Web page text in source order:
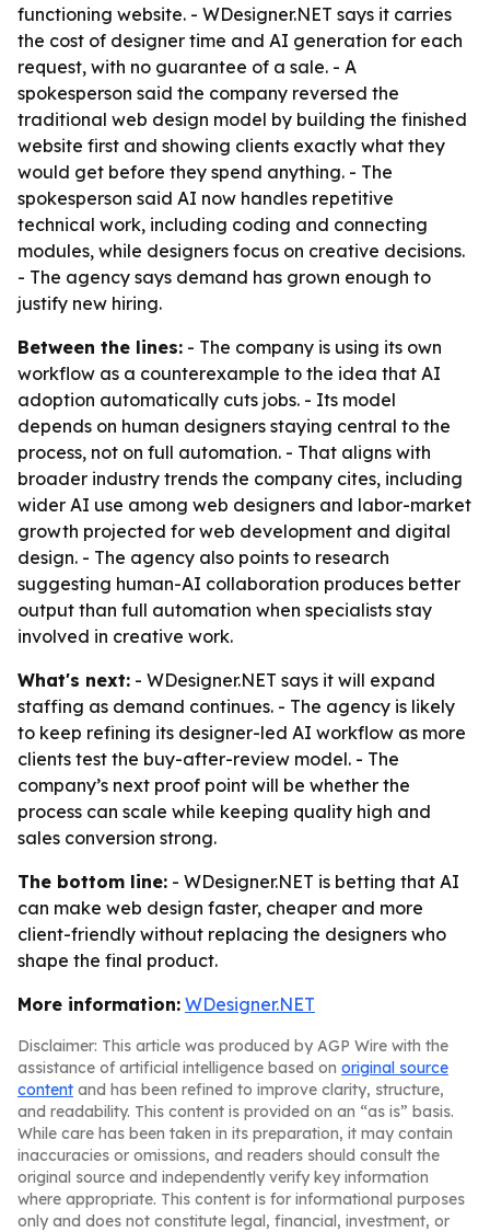
functioning website. - WDesigner.NET says it carries
the cost of designer time and AI generation for each
request, with no guarantee of a sale. - A
spokesperson said the company reversed the
traditional web design model by building the finished
website first and showing clients exactly what they
would get before they spend anything. - The
spokesperson said AI now handles repetitive
technical work, including coding and connecting
modules, while designers focus on creative decisions.
- The agency says demand has grown enough to
justify new hiring.
Between the lines: - The company is using its own
workflow as a counterexample to the idea that AI
adoption automatically cuts jobs. - Its model
depends on human designers staying central to the
process, not on full automation. - That aligns with
broader industry trends the company cites, including
wider AI use among web designers and labor-market
growth projected for web development and digital
design. - The agency also points to research
suggesting human-AI collaboration produces better
output than full automation when specialists stay
involved in creative work.
What's next: - WDesigner.NET says it will expand
staffing as demand continues. - The agency is likely
to keep refining its designer-led AI workflow as more
clients test the buy-after-review model. - The
company’s next proof point will be whether the
process can scale while keeping quality high and
sales conversion strong.
The bottom line: - WDesigner.NET is betting that AI
can make web design faster, cheaper and more
client-friendly without replacing the designers who
shape the final product.
More information: WDesigner.NET
Disclaimer: This article was produced by AGP Wire with the
assistance of artificial intelligence based on original source
content and has been refined to improve clarity, structure,
and readability. This content is provided on an “as is” basis.
While care has been taken in its preparation, it may contain
inaccuracies or omissions, and readers should consult the
original source and independently verify key information
where appropriate. This content is for informational purposes
only and does not constitute legal, financial, investment, or